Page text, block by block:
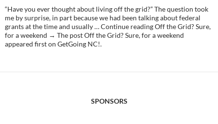
“Have you ever thought about living off the grid?” The question took
me by surprise, in part because we had been talking about federal
grants at the time and usually … Continue reading Off the Grid? Sure,
for a weekend → The post Off the Grid? Sure, for a weekend
appeared first on GetGoing NC!.
SPONSORS